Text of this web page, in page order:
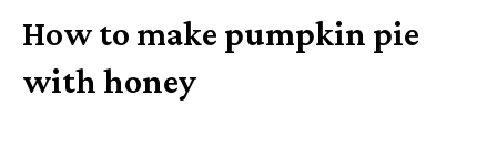
How to make pumpkin pie
with honey